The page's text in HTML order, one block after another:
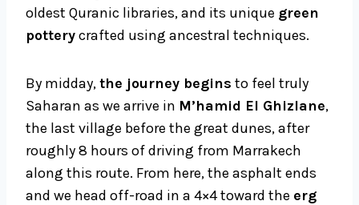
oldest Quranic libraries, and its unique green
potterycrafted using ancestral techniques.
By midday,the journey begins to feel truly
Saharan as we arrive in M’hamid El Ghizlane,
the last village before the great dunes, after
roughly 8 hours of driving from Marrakech
along this route. From here, the asphalt ends
and we head off-road in a 4×4 toward the erg